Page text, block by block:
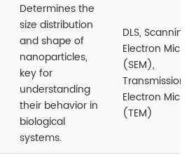
Determines the
size distribution
and shape of
nanoparticles,
key for
understanding
their behavior in
biological
systems.
DLS, Scanning
Electron
(SEM),
Transmission
Electron
(TEM)